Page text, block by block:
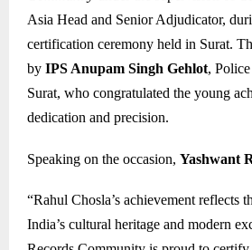
Asia Head and Senior Adjudicator,
certification ceremony held in Surat.
by IPS Anupam Singh Gehlot,
Surat, who congratulated the young
dedication and precision.
Speaking on the occasion, Yashwant
“Rahul Chosla’s achievement reflects
India’s cultural heritage and modern